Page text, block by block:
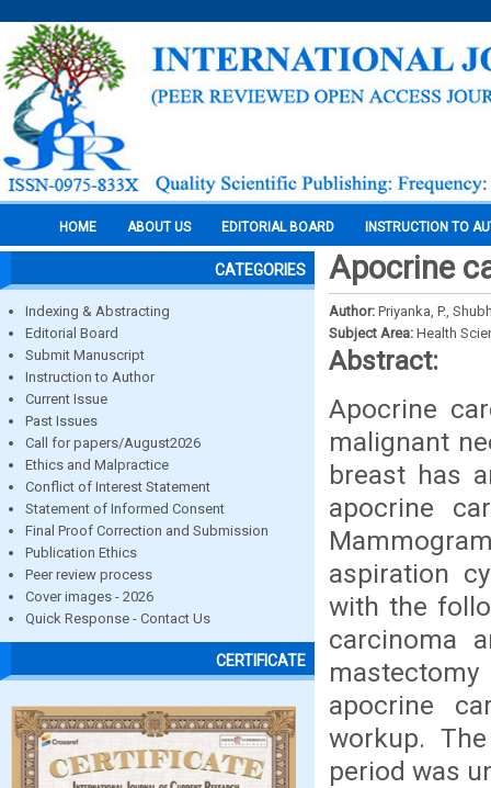
HOME ABOUT US EDITORIAL BOARD INSTRUCTION TO
CATEGORIES
Indexing & Abstracting
Editorial Board
Submit Manuscript
Instruction to Author
Current Issue
Past Issues
Call for papers/August2026
Ethics and Malpractice
Conflict of Interest Statement
Statement of Informed Consent
Final Proof Correction and Submission
Publication Ethics
Peer review process
Cover images - 2026
Quick Response - Contact Us
CERTIFICATE
Apocrine
Author: Priyanka, P.,
Subject Area: Health
Abstract:
Apocrine
malignant
breast has
apocrine
aspiration
with the
carcinoma
apocrine
workup.
period was